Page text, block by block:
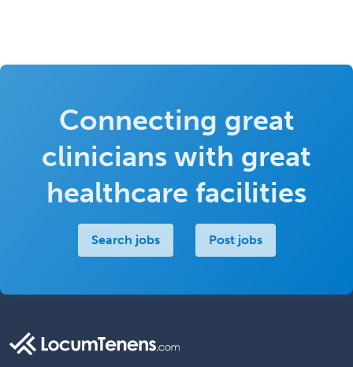
Connecting great
clinicians with great
healthcare facilities
Search jobs Post jobs